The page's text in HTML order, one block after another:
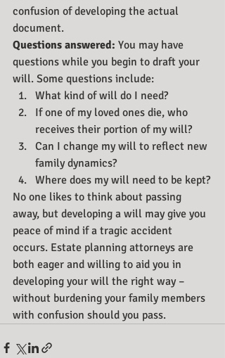
confusion of developing the actual
document.
Questions answered: You may have
questions while you begin to draft your
will. Some questions include:
What kind of will do I need?
If one of my loved ones die, who
receives their portion of my will?
Can I change my will to reflect new
family dynamics?
Where does my will need to be kept?
No one likes to think about passing
away, but developing a will may give you
peace of mind if a tragic accident
occurs. Estate planning attorneys are
both eager and willing to aid you in
developing your will the right way –
without burdening your family members
with confusion should you pass.